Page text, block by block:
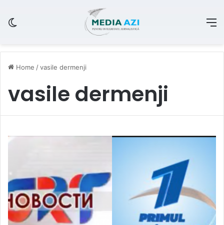
Home /vasile dermenji
vasile dermenji